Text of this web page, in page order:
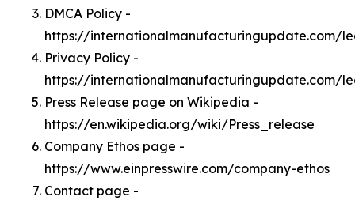
DMCA Policy -
https://internationalmanufacturingupdate.com/
Privacy Policy -
https://internationalmanufacturingupdate.com/
Press Release page on Wikipedia -
https://en.wikipedia.org/wiki/Press_release
Company Ethos page -
https://www.einpresswire.com/company-ethos
Contact page -